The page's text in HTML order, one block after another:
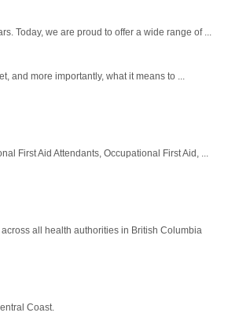
Today, we are proud to offer a wide range of ...
and more importantly, what it means to ...
First Aid Attendants, Occupational First Aid, ...
all health authorities in British Columbia
Coast.